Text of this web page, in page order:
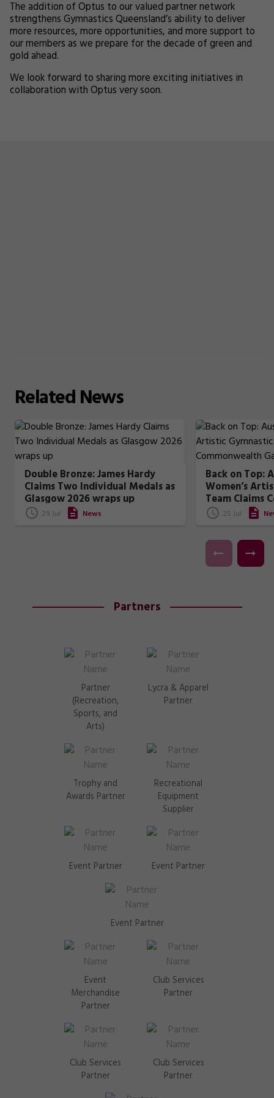
The addition of Optus to our valued partner network
strengthens Gymnastics Queensland’s ability to deliver
more resources, more opportunities, and more support to
our members as we prepare for the decade of green and
gold ahead.
We look forward to sharing more exciting initiatives in
collaboration with Optus very soon.
RelatedNews
Double Bronze: James Hardy
Claims Two Individual Medals as
Glasgow 2026 wraps up
29 Jul News
Back on Top:
Women’s
Team Claims
Games Gold
25 Jul
Partners
Partner
(Recreation,
Sports, and
Arts)
Lycra & Apparel
Partner
Trophy and
Awards Partner
Recreational
Equipment
Supplier
Event Partner Event Partner
Event Partner
Event
Merchandise
Partner
Club Services
Partner
Club Services
Partner
Club Services
Partner